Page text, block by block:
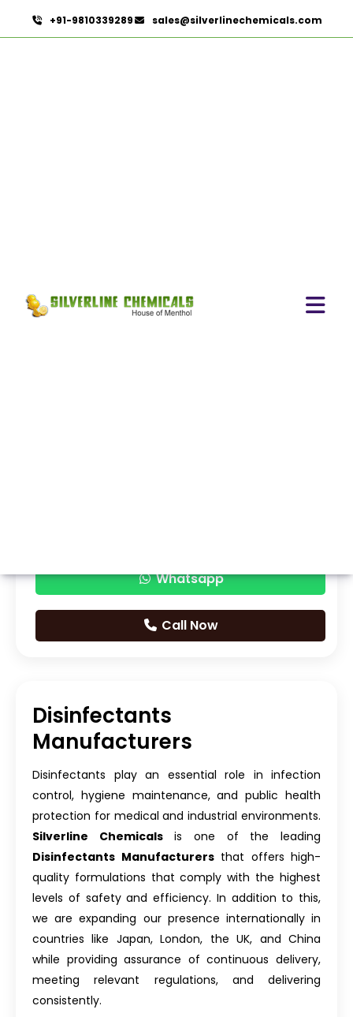
+91-9810339289 sales@silverlinechemicals.com
Whatsapp
Call Now
Disinfectants
Manufacturers
Disinfectants play an essential role in infection
control, hygiene maintenance, and public health
protection for medical and industrial environments.
Silverline Chemicalsis one of the leading
Disinfectants Manufacturersthat offers high-
quality formulations that comply with the highest
levels of safety and efficiency. In addition to this,
we are expanding our presence internationally in
countries like Japan, London, the UK, and China
while providing assurance of continuous delivery,
meeting relevant regulations, and delivering
consistently.